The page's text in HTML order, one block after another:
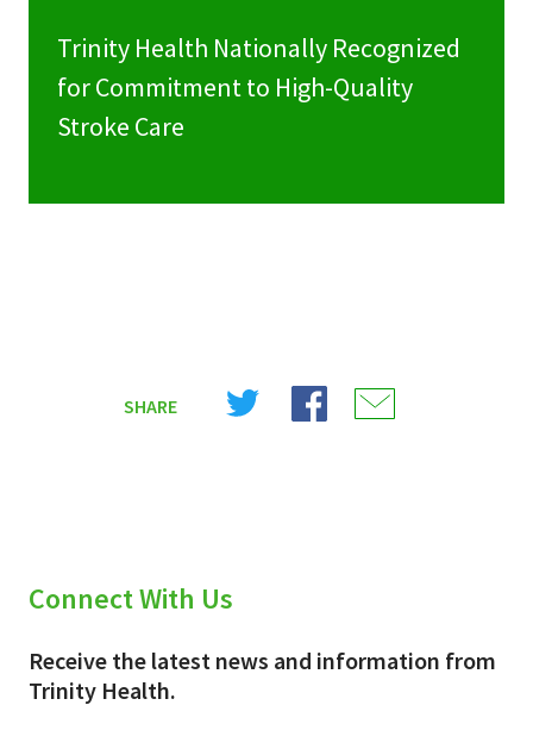
Trinity Health Nationally Recognized
for Commitment to High-Quality
Stroke Care
SHARE
Share
Share
Connect With Us
Receive the latest news and information from
Trinity Health.